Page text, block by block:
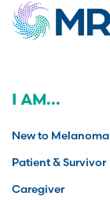
I AM...
New to Melanoma
Patient & Survivor
Caregiver